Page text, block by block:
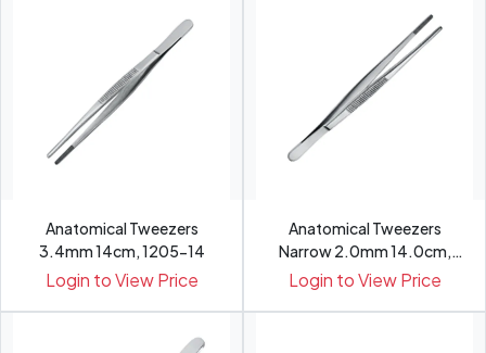
Anatomical Tweezers
3.4mm 14cm, 1205-14
Login to View Price
Anatomical Tweezers
Narrow 2.0mm 14.0cm,
1201-14
Login to View Price